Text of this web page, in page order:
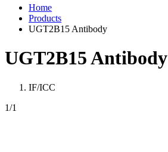
Home
Products
UGT2B15 Antibody
UGT2B15 Antibody
IF/ICC
1/1